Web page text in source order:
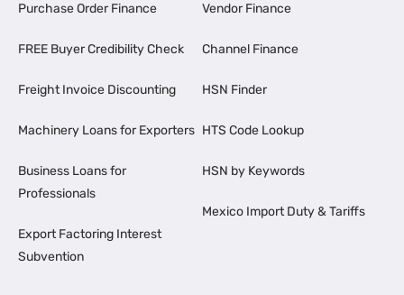
Purchase Order Finance
FREE Buyer Credibility Check
Freight Invoice Discounting
Machinery Loans for Exporters
Business Loans for
Professionals
Export Factoring Interest
Subvention
Vendor Finance
Channel Finance
HSN Finder
HTS Code Lookup
HSN by Keywords
Mexico Import Duty & Tariffs